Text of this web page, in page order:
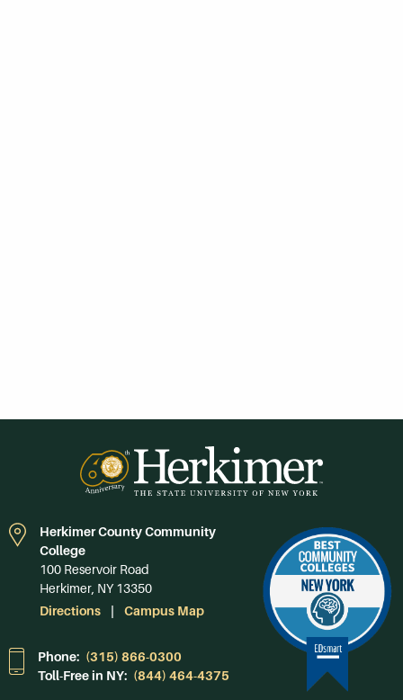
Herkimer County Community
College
100 Reservoir Road
Herkimer, NY 13350
Directions
Campus Map
Phone: (315) 866-0300
Toll-Free in NY: (844) 464-4375